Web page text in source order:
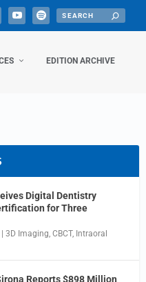
EDITION ARCHIVE
Digital Dentistry
for Three
|3D Imaging,CBCT, Intraoral
Reports $898 Million